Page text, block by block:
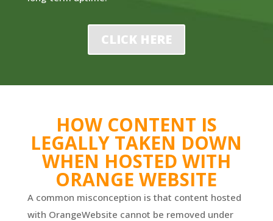
CLICK HERE
HOW CONTENT IS
LEGALLY TAKEN DOWN
WHEN HOSTED WITH
ORANGE WEBSITE
A common misconception is that content hosted
with OrangeWebsite cannot be removed under